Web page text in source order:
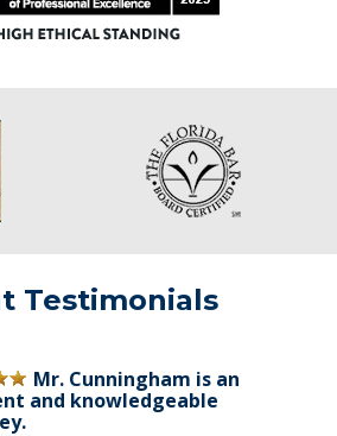
Testimonials
Mr. Cunningham is an
and knowledgeable